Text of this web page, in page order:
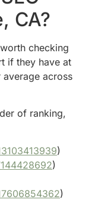
CA?
checking
if they have at
across
of ranking,
)
)
)